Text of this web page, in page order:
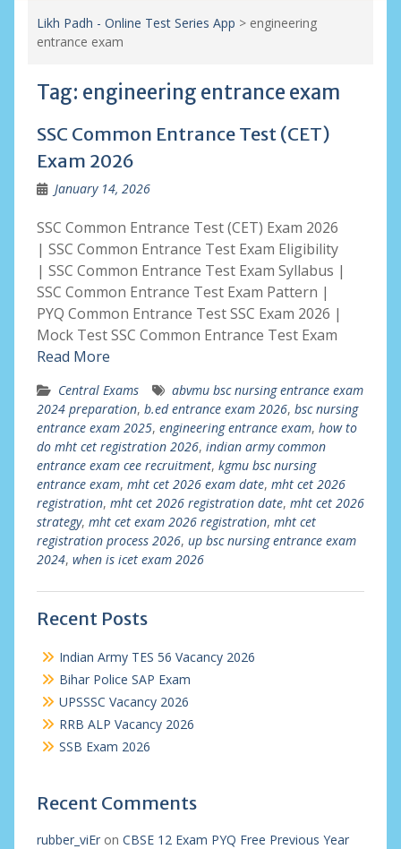
Likh Padh - Online Test Series App > engineering
entrance exam
Tag: engineering entrance exam
SSC Common Entrance Test (CET)
Exam 2026
January 14, 2026
SSC Common Entrance Test (CET) Exam 2026
| SSC Common Entrance Test Exam Eligibility
| SSC Common Entrance Test Exam Syllabus |
SSC Common Entrance Test Exam Pattern |
PYQ Common Entrance Test SSC Exam 2026 |
Mock Test SSC Common Entrance Test Exam
Read More
Central Exams
abvmu bsc nursing entrance exam
2024 preparation, b.ed entrance exam 2026, bsc nursing
entrance exam 2025, engineering entrance exam, how to
do mht cet registration 2026, indian army common
entrance exam cee recruitment, kgmu bsc nursing
entrance exam, mht cet 2026 exam date, mht cet 2026
registration, mht cet 2026 registration date, mht cet 2026
strategy, mht cet exam 2026 registration, mht cet
registration process 2026, up bsc nursing entrance exam
2024, when is icet exam 2026
Recent Posts
Indian Army TES 56 Vacancy 2026
Bihar Police SAP Exam
UPSSSC Vacancy 2026
RRB ALP Vacancy 2026
SSB Exam 2026
Recent Comments
rubber_viEron CBSE 12 Exam PYQ Free Previous Year